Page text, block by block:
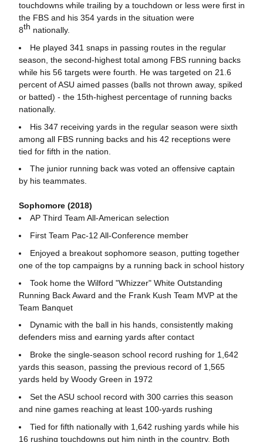
touchdowns while trailing by a touchdown or less were first in
the FBS and his 354 yards in the situation were
8th nationally.
He played 341 snaps in passing routes in the regular
season, the second-highest total among FBS running backs
while his 56 targets were fourth. He was targeted on 21.6
percent of ASU aimed passes (balls not thrown away, spiked
or batted) - the 15th-highest percentage of running backs
nationally.
His 347 receiving yards in the regular season were sixth
among all FBS running backs and his 42 receptions were
tied for fifth in the nation.
The junior running back was voted an offensive captain
by his teammates.
Sophomore (2018)
AP Third Team All-American selection
First Team Pac-12 All-Conference member
Enjoyed a breakout sophomore season, putting together
one of the top campaigns by a running back in school history
Took home the Wilford "Whizzer" White Outstanding
Running Back Award and the Frank Kush Team MVP at the
Team Banquet
Dynamic with the ball in his hands, consistently making
defenders miss and earning yards after contact
Broke the single-season school record rushing for 1,642
yards this season, passing the previous record of 1,565
yards held by Woody Green in 1972
Set the ASU school record with 300 carries this season
and nine games reaching at least 100-yards rushing
Tied for fifth nationally with 1,642 rushing yards while his
16 rushing touchdowns put him ninth in the country. Both